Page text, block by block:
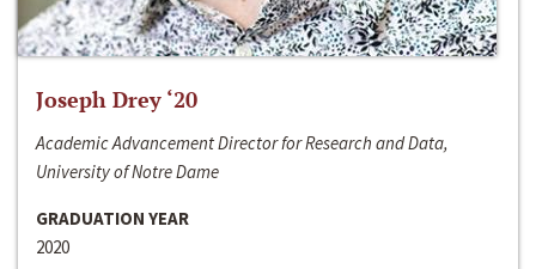
Joseph Drey ‘20
Academic Advancement Director for Research and Data,
University of Notre Dame
GRADUATION YEAR
2020